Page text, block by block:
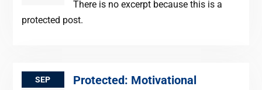
There is no excerpt because this is a
protected post.
SEP
Protected: Motivational